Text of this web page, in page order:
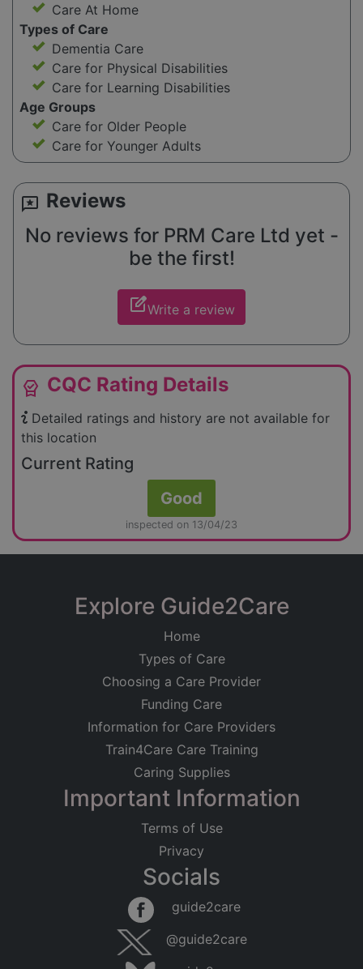
Care At Home
Types of Care
Dementia Care
Care for Physical Disabilities
Care for Learning Disabilities
Age Groups
Care for Older People
Care for Younger Adults
reviews Reviews
No reviews for PRM Care Ltd yet -
be the first!
edit_squareWrite a review
editor_choice CQC Rating Details
Detailed ratings and history are not available for
this location
Current Rating
Good
inspected on 13/04/23
Explore Guide2Care
Home
Types of Care
Choosing a Care Provider
Funding Care
Information for Care Providers
Train4Care Care Training
Caring Supplies
Important Information
Terms of Use
Privacy
Socials
guide2care
@guide2care